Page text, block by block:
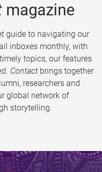
magazine
guide to navigating our
inboxes monthly, with
topics, our features
Contact brings together
researchers and
global network of
storytelling.